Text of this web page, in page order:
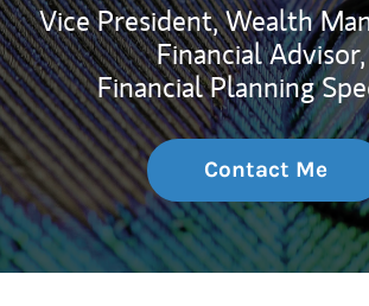
Vice President, Wealth
Financial Advisor,
Financial Planning
Contact Me